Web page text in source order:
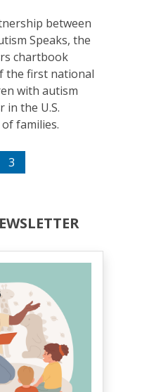
between
Speaks, the
chartbook
the first national
with autism
in the U.S.
families.
3